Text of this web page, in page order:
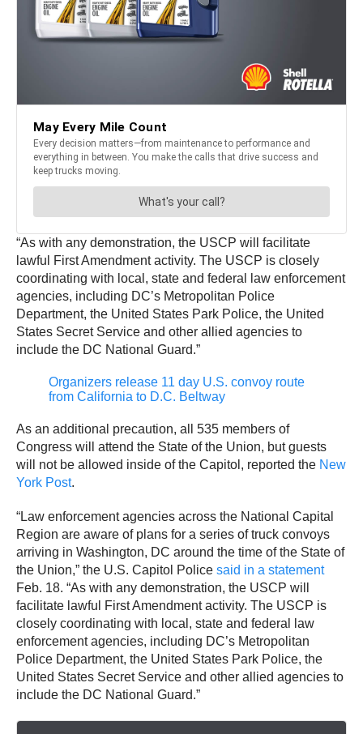
“As with any demonstration, the USCP will facilitate
lawful First Amendment activity. The USCP is closely
coordinating with local, state and federal law enforcement
agencies, including DC’s Metropolitan Police
Department, the United States Park Police, the United
States Secret Service and other allied agencies to
include the DC National Guard.”
Organizers release 11 day U.S. convoy route
from California to D.C. Beltway
As an additional precaution, all 535 members of
Congress will attend the State of the Union, but guests
will not be allowed inside of the Capitol, reported the New
York Post.
“Law enforcement agencies across the National Capital
Region are aware of plans for a series of truck convoys
arriving in Washington, DC around the time of the State of
the Union,” the U.S. Capitol Police said in a statement
Feb. 18. “As with any demonstration, the USCP will
facilitate lawful First Amendment activity. The USCP is
closely coordinating with local, state and federal law
enforcement agencies, including DC’s Metropolitan
Police Department, the United States Park Police, the
United States Secret Service and other allied agencies to
include the DC National Guard.”